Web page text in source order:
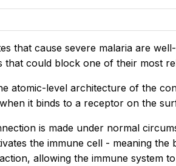
that cause severe malaria are
that could block one of their most
atomic-level architecture of the
it binds to a receptor on the
is made under normal
the immune cell - meaning
allowing the immune system